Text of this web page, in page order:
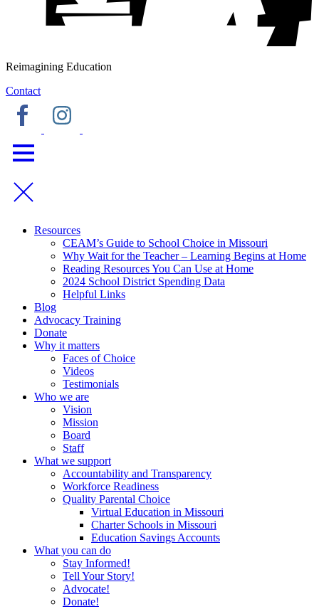
Reimagining Education
Contact
Resources
CEAM’s Guide to School Choice in Missouri
Why Wait for the Teacher – Learning Begins at Home
Reading Resources You Can Use at Home
2024 School District Spending Data
Helpful Links
Blog
Advocacy Training
Donate
Why it matters
Faces of Choice
Videos
Testimonials
Who we are
Vision
Mission
Board
Staff
What we support
Accountability and Transparency
Workforce Readiness
Quality Parental Choice
Virtual Education in Missouri
Charter Schools in Missouri
Education Savings Accounts
What you can do
Stay Informed!
Tell Your Story!
Advocate!
Donate!